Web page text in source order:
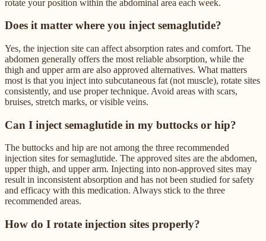
rotate your position within the abdominal area each week.
Does it matter where you inject semaglutide?
Yes, the injection site can affect absorption rates and comfort. The
abdomen generally offers the most reliable absorption, while the
thigh and upper arm are also approved alternatives. What matters
most is that you inject into subcutaneous fat (not muscle), rotate sites
consistently, and use proper technique. Avoid areas with scars,
bruises, stretch marks, or visible veins.
Can I inject semaglutide in my buttocks or hip?
The buttocks and hip are not among the three recommended
injection sites for semaglutide. The approved sites are the abdomen,
upper thigh, and upper arm. Injecting into non-approved sites may
result in inconsistent absorption and has not been studied for safety
and efficacy with this medication. Always stick to the three
recommended areas.
How do I rotate injection sites properly?